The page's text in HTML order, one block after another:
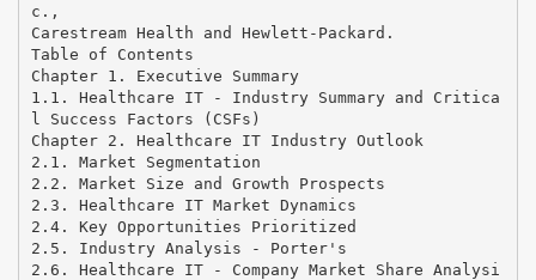
c.,
Carestream Health and Hewlett-Packard.
Table of Contents
Chapter 1. Executive Summary
1.1. Healthcare IT - Industry Summary and Critica
l Success Factors (CSFs)
Chapter 2. Healthcare IT Industry Outlook
2.1. Market Segmentation
2.2. Market Size and Growth Prospects
2.3. Healthcare IT Market Dynamics
2.4. Key Opportunities Prioritized
2.5. Industry Analysis - Porter's
2.6. Healthcare IT - Company Market Share Analysi